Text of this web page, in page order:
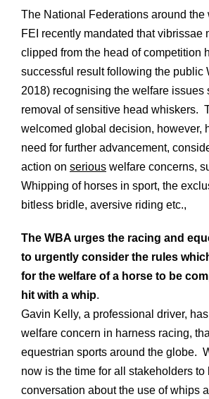
The National Federations around the
FEI recently mandated that vibrissae
clipped from the head of competition
successful result following the public
2018) recognising the welfare issues
removal of sensitive head whiskers.
welcomed global decision, however,
need for further advancement,
action on serious welfare concerns,
Whipping of horses in sport, the
bitless bridle, aversive riding etc.,
The WBA urges the racing and
to urgently consider the rules
for the welfare of a horse to be
hit with a whip.
Gavin Kelly, a professional driver,
welfare concern in harness racing,
equestrian sports around the globe.
now is the time for all stakeholders to
conversation about the use of whips